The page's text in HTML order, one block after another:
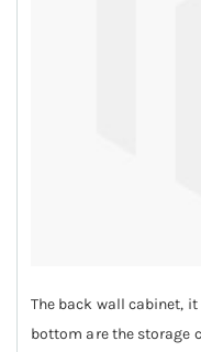
The back wall cabinet,
bottom are the storage